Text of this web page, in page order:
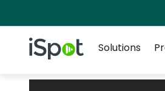
iSpot Logo
Solutions